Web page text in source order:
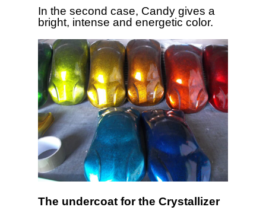
In the second case, Candy gives a
bright, intense and energetic color.
The undercoat for the Crystallizer